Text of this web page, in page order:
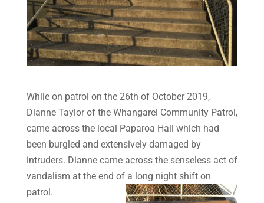
While on patrol on the 26th of October 2019,
Dianne Taylor of the Whangarei Community Patrol,
came across the local Paparoa Hall which had
been burgled and extensively damaged by
intruders. Dianne came across the senseless act of
vandalism at the end of a long night shift on
patrol.